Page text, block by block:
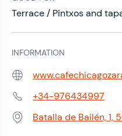
Terrace / Pintxos and
INFORMATION
Web:
Phone:+34-976434997
Address:Batalla de Bailén, 1,